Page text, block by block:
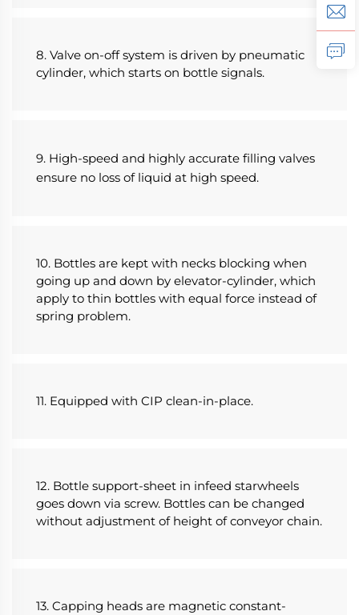
8. Valve on-off system is driven by pneumatic
cylinder, which starts on bottle signals.
9. High-speed and highly accurate filling valves
ensure no loss of liquid at high speed.
10. Bottles are kept with necks blocking when
going up and down by elevator-cylinder, which
apply to thin bottles with equal force instead of
spring problem.
11. Equipped with CIP clean-in-place.
12. Bottle support-sheet in infeed starwheels
goes down via screw. Bottles can be changed
without adjustment of height of conveyor chain.
13. Capping heads are magnetic constant-